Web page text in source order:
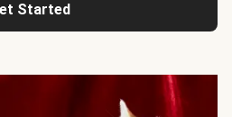
Started